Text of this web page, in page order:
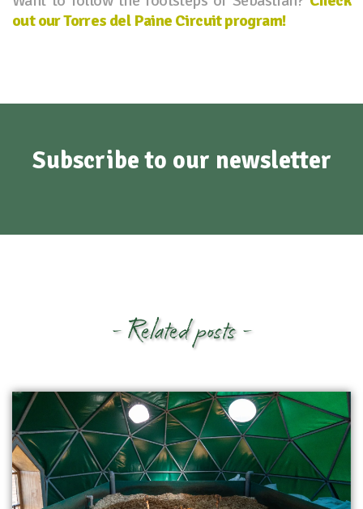
out our Torres del Paine Circuit program!
Subscribe to our newsletter
- Related posts -